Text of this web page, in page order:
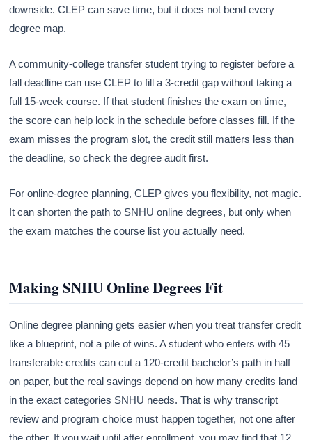
downside. CLEP can save time, but it does not bend every
degree map.
A community-college transfer student trying to register before a
fall deadline can use CLEP to fill a 3-credit gap without taking a
full 15-week course. If that student finishes the exam on time,
the score can help lock in the schedule before classes fill. If the
exam misses the program slot, the credit still matters less than
the deadline, so check the degree audit first.
For online-degree planning, CLEP gives you flexibility, not magic.
It can shorten the path to SNHU online degrees, but only when
the exam matches the course list you actually need.
Making SNHU Online Degrees Fit
Online degree planning gets easier when you treat transfer credit
like a blueprint, not a pile of wins. A student who enters with 45
transferable credits can cut a 120-credit bachelor’s path in half
on paper, but the real savings depend on how many credits land
in the exact categories SNHU needs. That is why transcript
review and program choice must happen together, not one after
the other. If you wait until after enrollment, you may find that 12